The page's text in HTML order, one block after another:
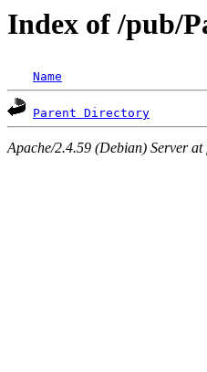
Index of /pub/
Name
Parent Directory
Apache/2.4.59 (Debian) Server at